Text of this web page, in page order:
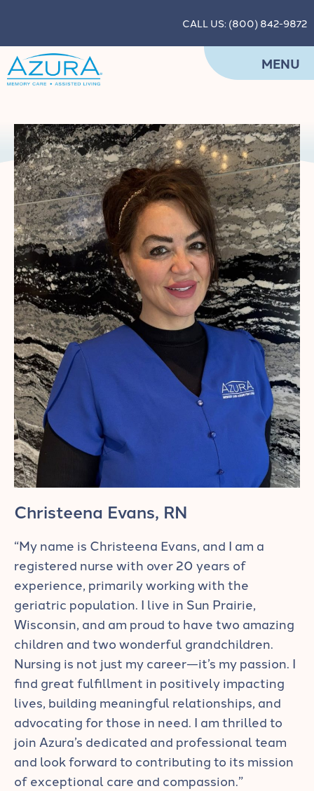
CALL US: (800) 842-9872
MENU
Christeena Evans, RN
“My name is Christeena Evans, and I am a
registered nurse with over 20 years of
experience, primarily working with the
geriatric population. I live in Sun Prairie,
Wisconsin, and am proud to have two amazing
children and two wonderful grandchildren.
Nursing is not just my career—it’s my passion. I
find great fulfillment in positively impacting
lives, building meaningful relationships, and
advocating for those in need. I am thrilled to
join Azura’s dedicated and professional team
and look forward to contributing to its mission
of exceptional care and compassion.”